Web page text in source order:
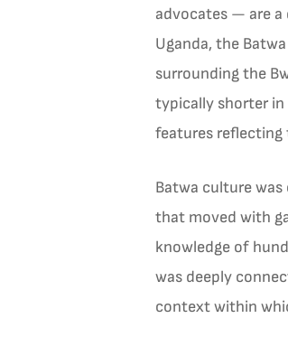
advocates — are
Uganda, the
surrounding the
typically shorter in
features reflecting
Batwa culture
that moved with
knowledge of
was deeply
context within